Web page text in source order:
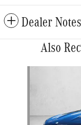
Dealer Notes
Also